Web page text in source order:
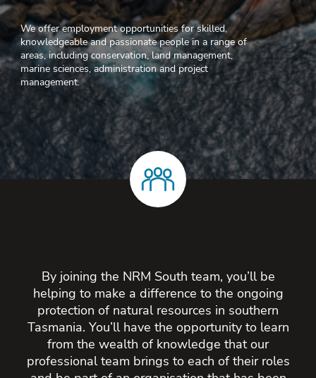
We offer employment opportunities for skilled,
knowledgeable and passionate people in a range of
areas, including conservation, land management,
marine sciences, administration and project
management.
By joining the NRM South team, you’ll be
helping to make a difference to the ongoing
protection of natural resources in southern
Tasmania. You’ll have the opportunity to learn
from the wealth of knowledge that our
professional team brings to each of their roles